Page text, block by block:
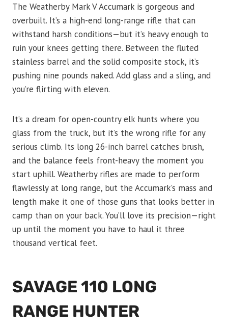
The Weatherby Mark V Accumark is gorgeous and
overbuilt. It’s a high-end long-range rifle that can
withstand harsh conditions—but it’s heavy enough to
ruin your knees getting there. Between the fluted
stainless barrel and the solid composite stock, it’s
pushing nine pounds naked. Add glass and a sling, and
you’re flirting with eleven.
It’s a dream for open-country elk hunts where you
glass from the truck, but it’s the wrong rifle for any
serious climb. Its long 26-inch barrel catches brush,
and the balance feels front-heavy the moment you
start uphill. Weatherby rifles are made to perform
flawlessly at long range, but the Accumark’s mass and
length make it one of those guns that looks better in
camp than on your back. You’ll love its precision—right
up until the moment you have to haul it three
thousand vertical feet.
SAVAGE 110 LONG
RANGE HUNTER